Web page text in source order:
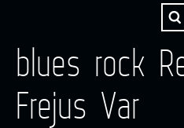
blues rock
Frejus Var